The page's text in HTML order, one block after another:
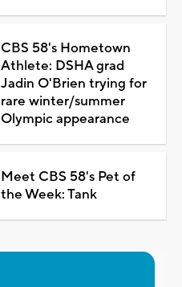
CBS 58's Hometown
Athlete: DSHA grad
Jadin O'Brien trying for
rare winter/summer
Olympic appearance
Meet CBS 58's Pet of
the Week: Tank